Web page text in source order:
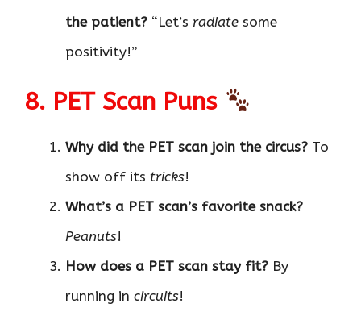
the patient? “Let’s radiate some
positivity!”
8. PET Scan Puns
Why did the PET scan join the circus? To
show off its tricks!
What’s a PET scan’s favorite snack?
Peanuts!
How does a PET scan stay fit? By
running in circuits!